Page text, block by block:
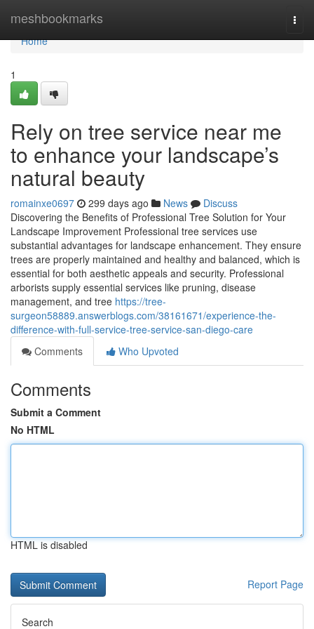
meshbookmarks
Home
Home
1
Rely on tree service near me
to enhance your landscape’s
natural beauty
romainxe0697 299 days ago News
Discuss
Discovering the Benefits of Professional Tree Solution for Your
Landscape Improvement Professional tree services use
substantial advantages for landscape enhancement. They ensure
trees are properly maintained and healthy and balanced, which is
essential for both aesthetic appeals and security. Professional
arborists supply essential services like pruning, disease
management, and tree https://tree-
surgeon58889.answerblogs.com/38161671/experience-the-
difference-with-full-service-tree-service-san-diego-care
Comments
Who Upvoted
Comments
Submit a Comment
No HTML
HTML is disabled
Report Page
Search